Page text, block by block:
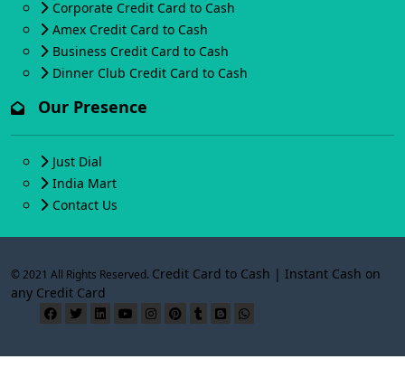
Corporate Credit Card to Cash
Amex Credit Card to Cash
Business Credit Card to Cash
Dinner Club Credit Card to Cash
Our Presence
Just Dial
India Mart
Contact Us
© 2021 All Rights Reserved. Credit Card to Cash | Instant Cash on
any Credit Card